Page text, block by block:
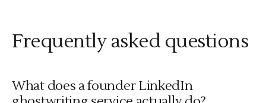
Frequently asked questions
What does a founder LinkedIn